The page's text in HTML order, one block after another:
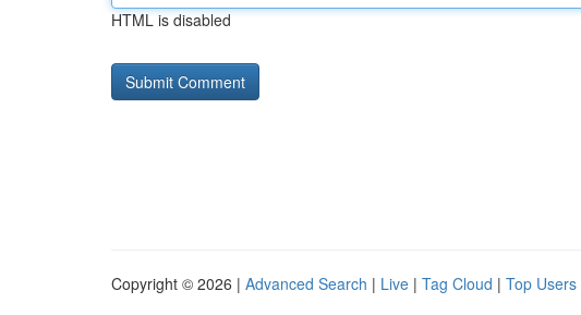
HTML is disabled
Copyright © 2026 | Advanced Search | Live | Tag Cloud | Top Users